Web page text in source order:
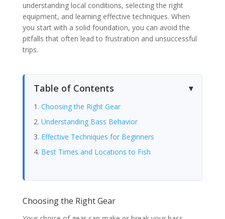
understanding local conditions, selecting the right
equipment, and learning effective techniques. When
you start with a solid foundation, you can avoid the
pitfalls that often lead to frustration and unsuccessful
trips.
Table of Contents
Choosing the Right Gear
Understanding Bass Behavior
Effective Techniques for Beginners
Best Times and Locations to Fish
Choosing the Right Gear